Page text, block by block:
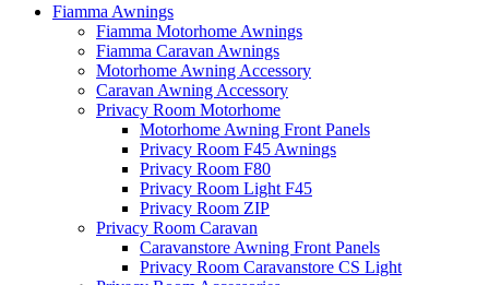
Fiamma Awnings
Fiamma Motorhome Awnings
Fiamma Caravan Awnings
Motorhome Awning Accessory
Caravan Awning Accessory
Privacy Room Motorhome
Motorhome Awning Front Panels
Privacy Room F45 Awnings
Privacy Room F80
Privacy Room Light F45
Privacy Room ZIP
Privacy Room Caravan
Caravanstore Awning Front Panels
Privacy Room Caravanstore CS Light